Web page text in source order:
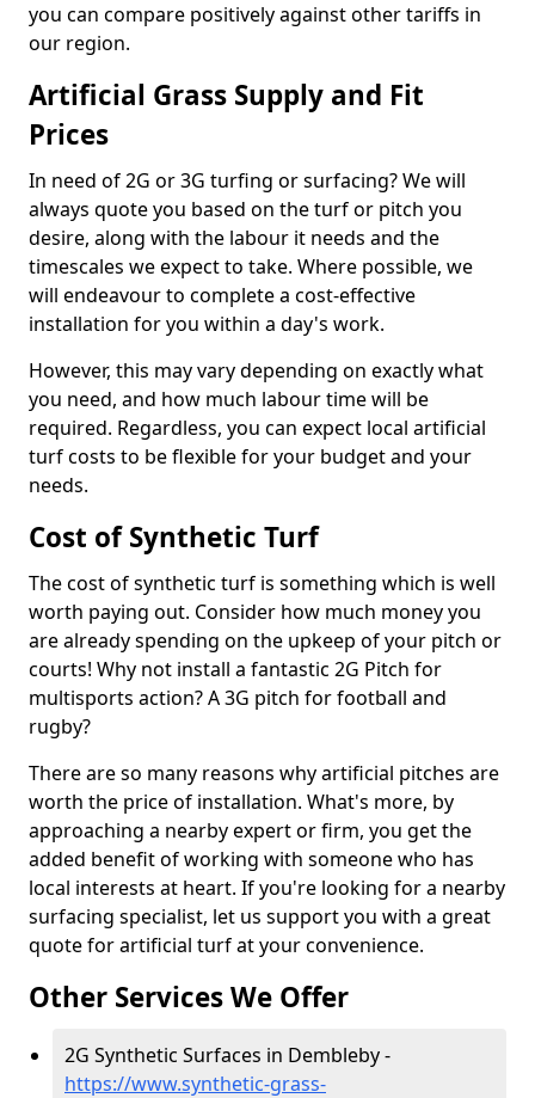
you can compare positively against other tariffs in
our region.
Artificial Grass Supply and Fit
Prices
In need of 2G or 3G turfing or surfacing? We will
always quote you based on the turf or pitch you
desire, along with the labour it needs and the
timescales we expect to take. Where possible, we
will endeavour to complete a cost-effective
installation for you within a day's work.
However, this may vary depending on exactly what
you need, and how much labour time will be
required. Regardless, you can expect local artificial
turf costs to be flexible for your budget and your
needs.
Cost of Synthetic Turf
The cost of synthetic turf is something which is well
worth paying out. Consider how much money you
are already spending on the upkeep of your pitch or
courts! Why not install a fantastic 2G Pitch for
multisports action? A 3G pitch for football and
rugby?
There are so many reasons why artificial pitches are
worth the price of installation. What's more, by
approaching a nearby expert or firm, you get the
added benefit of working with someone who has
local interests at heart. If you're looking for a nearby
surfacing specialist, let us support you with a great
quote for artificial turf at your convenience.
Other Services We Offer
2G Synthetic Surfaces in Dembleby -
https://www.synthetic-grass-